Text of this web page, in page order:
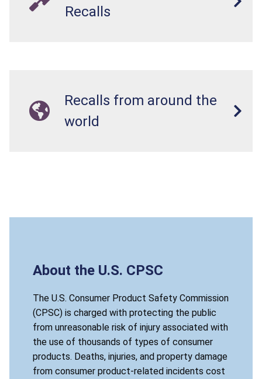
Recalls
Recalls from around the
world
About the U.S. CPSC
The U.S. Consumer Product Safety Commission
(CPSC) is charged with protecting the public
from unreasonable risk of injury associated with
the use of thousands of types of consumer
products. Deaths, injuries, and property damage
from consumer product-related incidents cost